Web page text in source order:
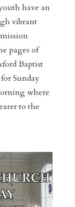
have an
vibrant
pages of
Baptist
Sunday
where
to the